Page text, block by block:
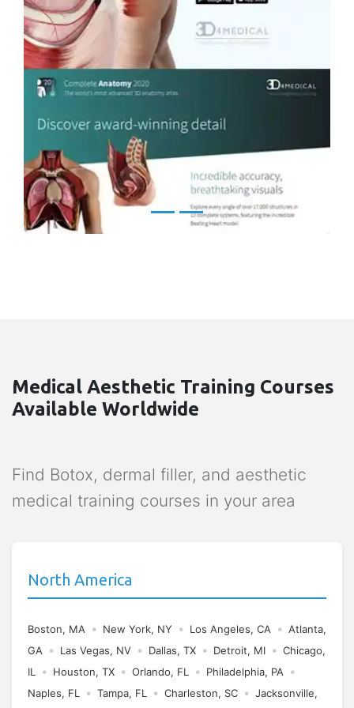
Medical Aesthetic Training Courses
Available Worldwide
Find Botox, dermal filler, and aesthetic
medical training courses in your area
North America
Boston, MA • New York, NY • Los Angeles, CA • Atlanta,
GA • Las Vegas, NV • Dallas, TX • Detroit, MI • Chicago,
IL • Houston, TX • Orlando, FL • Philadelphia, PA •
Naples, FL • Tampa, FL • Charleston, SC • Jacksonville,